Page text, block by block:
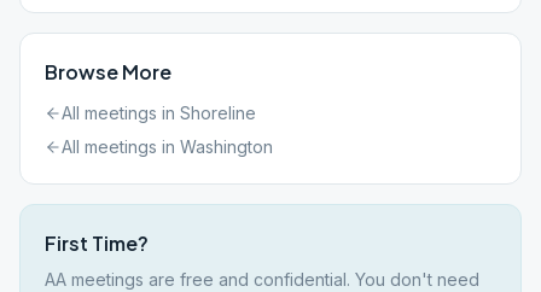
Browse More
All meetings in Shoreline
All meetings in Washington
First Time?
AA meetings are free and confidential. You don't need